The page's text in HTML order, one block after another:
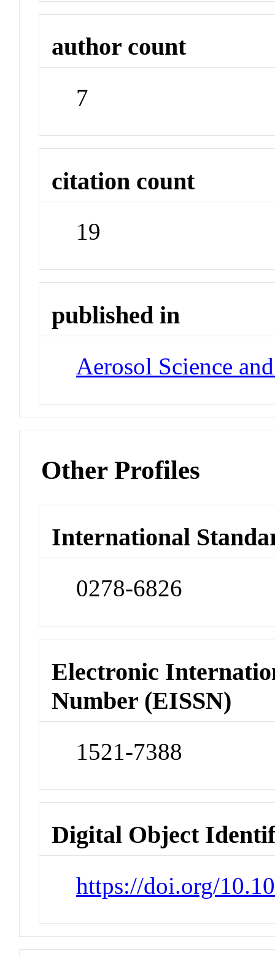
author count
7
citation count
19
published in
Aerosol Science
Other Profiles
International
0278-6826
Electronic
Number (EISSN)
1521-7388
Digital Object
https://doi.org/